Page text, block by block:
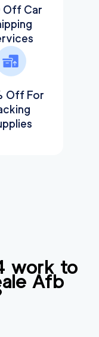
Off Car
Off For
work to
Afb